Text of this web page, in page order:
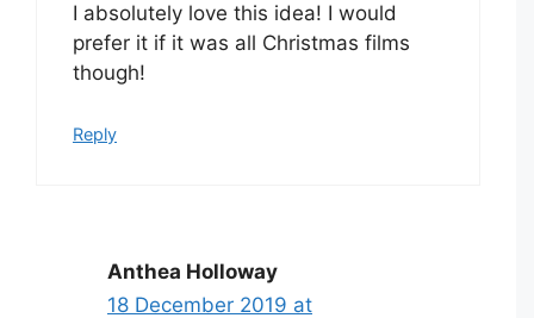
I absolutely love this idea! I would
prefer it if it was all Christmas films
though!
Reply
Anthea Holloway
18 December 2019 at